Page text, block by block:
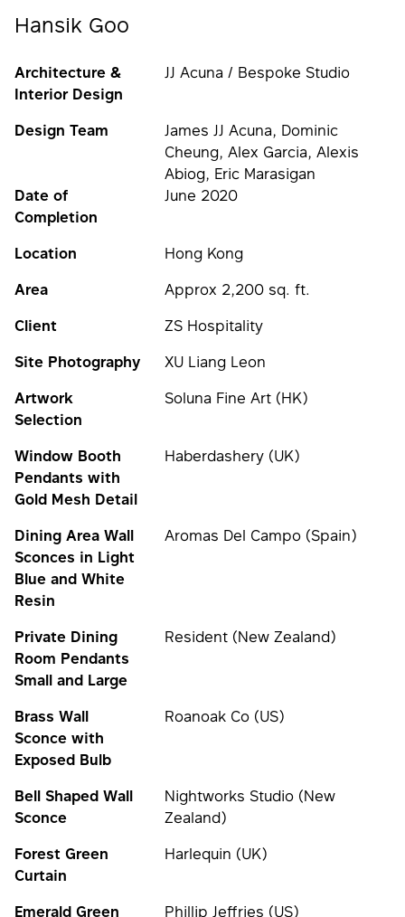
Hansik Goo
Architecture &
Interior Design
JJ Acuna / Bespoke Studio
Design Team
James JJ Acuna, Dominic
Cheung, Alex Garcia, Alexis
Abiog, Eric Marasigan
Date of
Completion
June 2020
Location
Hong Kong
Area
Approx 2,200 sq. ft.
Client
ZS Hospitality
Site Photography
XU Liang Leon
Artwork
Selection
Soluna Fine Art (HK)
Window Booth
Pendants with
Gold Mesh Detail
Haberdashery (UK)
Dining Area Wall
Sconces in Light
Blue and White
Resin
Aromas Del Campo (Spain)
Private Dining
Room Pendants
Small and Large
Resident (New Zealand)
Brass Wall
Sconce with
Exposed Bulb
Roanoak Co (US)
Bell Shaped Wall
Sconce
Nightworks Studio (New
Zealand)
Forest Green
Curtain
Harlequin (UK)
Emerald Green Phillip Jeffries (US)